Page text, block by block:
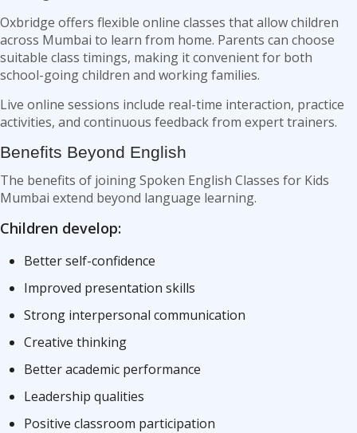
Oxbridge offers flexible online classes that allow children
across Mumbai to learn from home. Parents can choose
suitable class timings, making it convenient for both
school-going children and working families.
Live online sessions include real-time interaction, practice
activities, and continuous feedback from expert trainers.
Benefits Beyond English
The benefits of joining Spoken English Classes for Kids
Mumbai extend beyond language learning.
Children develop:
Better self-confidence
Improved presentation skills
Strong interpersonal communication
Creative thinking
Better academic performance
Leadership qualities
Positive classroom participation